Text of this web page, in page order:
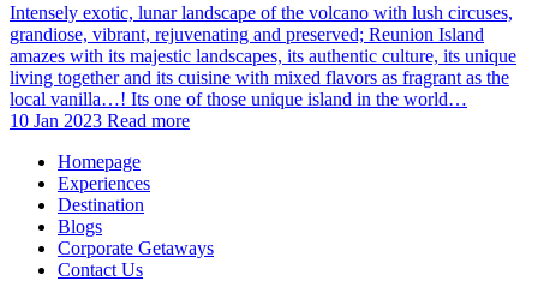
Intensely exotic, lunar landscape of the volcano with lush circuses,
grandiose, vibrant, rejuvenating and preserved; Reunion Island
amazes with its majestic landscapes, its authentic culture, its unique
living together and its cuisine with mixed flavors as fragrant as the
local vanilla…! Its one of those unique island in the world…
10 Jan 2023 Read more
Homepage
Experiences
Destination
Blogs
Corporate Getaways
Contact Us